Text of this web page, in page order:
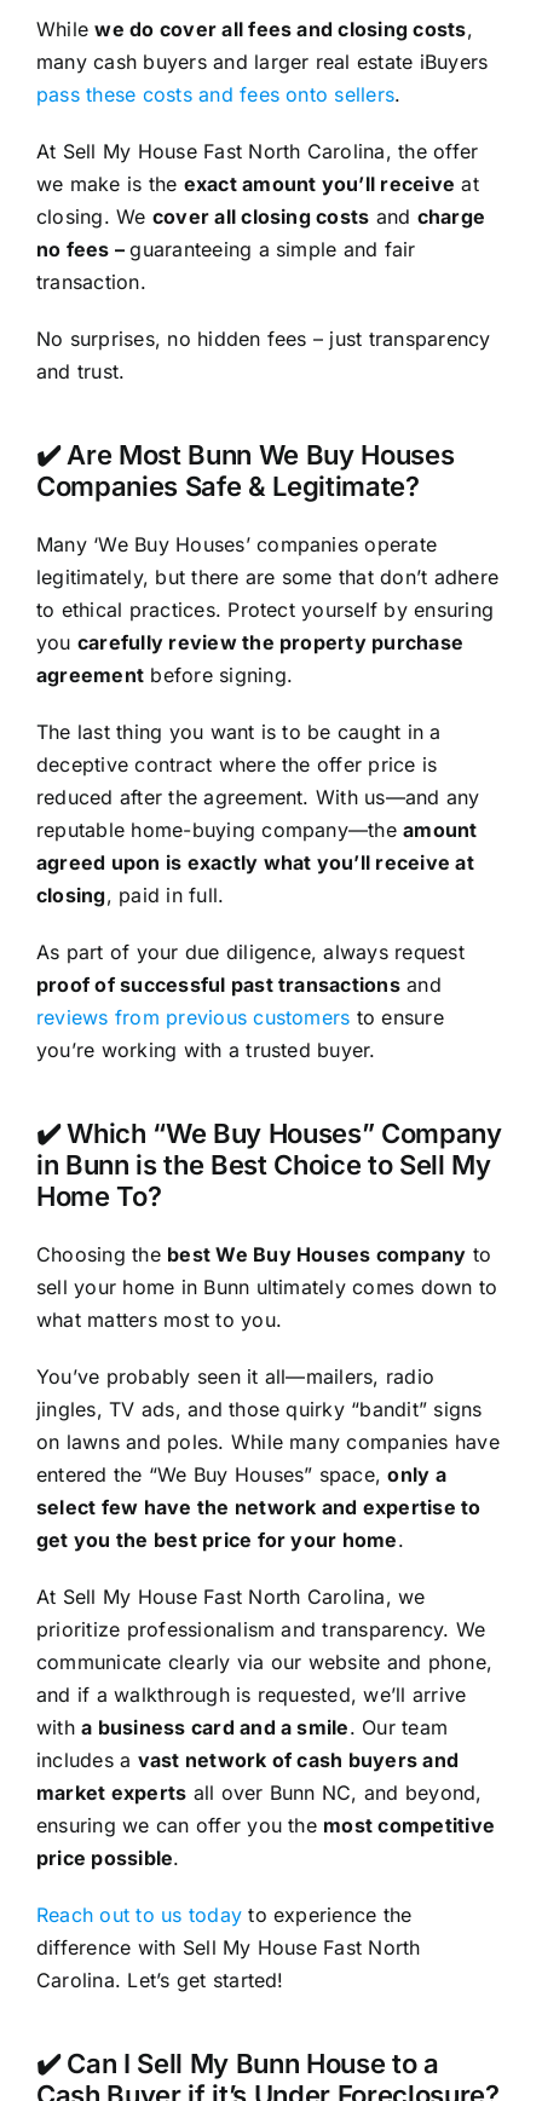
Whilewe do cover all fees and closing costs,
many cash buyers and larger real estate iBuyers
pass these costs and fees onto sellers.
At Sell My House Fast North Carolina, the offer
we make is the exact amount you’ll receive at
closing. We cover all closing costs and charge
no fees –guaranteeing a simple and fair
transaction.
No surprises, no hidden fees – just transparency
and trust.
✔️ Are Most Bunn We Buy Houses
Companies Safe & Legitimate?
Many ‘We Buy Houses’ companies operate
legitimately, but there are some that don’t adhere
to ethical practices. Protect yourself by ensuring
you carefully review the property purchase
agreement before signing.
The last thing you want is to be caught in a
deceptive contract where the offer price is
reduced after the agreement. With us—and any
reputable home-buying company—theamount
agreed upon is exactly what you’ll receive at
closing, paid in full.
As part of your due diligence, always request
proof of successful past transactionsand
reviews from previous customers to ensure
you’re working with a trusted buyer.
✔️ Which “We Buy Houses” Company
in Bunn is the Best Choice to Sell My
Home To?
Choosing the best We Buy Houses company to
sell your home in Bunn ultimately comes down to
what matters most to you.
You’ve probably seen it all—mailers, radio
jingles, TV ads, and those quirky “bandit” signs
on lawns and poles. While many companies have
entered the “We Buy Houses” space,only a
select few have the network and expertise to
get you the best price for your home.
At Sell My House Fast North Carolina, we
prioritize professionalism and transparency. We
communicate clearly via our website and phone,
and if a walkthrough is requested, we’ll arrive
witha business card and a smile. Our team
includes a vast network of cash buyers and
market experts all over Bunn NC, and beyond,
ensuring we can offer you the most competitive
price possible.
Reach out to us today to experience the
difference with Sell My House Fast North
Carolina. Let’s get started!
✔️ Can I Sell My Bunn House to a